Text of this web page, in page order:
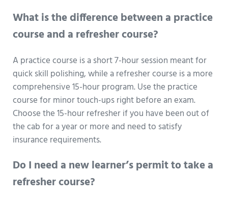
What is the difference between a practice
course and a refresher course?
A practice course is a short 7-hour session meant for
quick skill polishing, while a refresher course is a more
comprehensive 15-hour program. Use the practice
course for minor touch-ups right before an exam.
Choose the 15-hour refresher if you have been out of
the cab for a year or more and need to satisfy
insurance requirements.
Do I need a new learner’s permit to take a
refresher course?